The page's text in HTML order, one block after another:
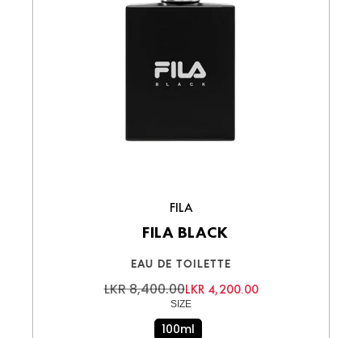
FILA
EAU DE TOILETTE
FILA BLACK
LKR 8,400.00LKR 4,200.00
SIZE
100ml